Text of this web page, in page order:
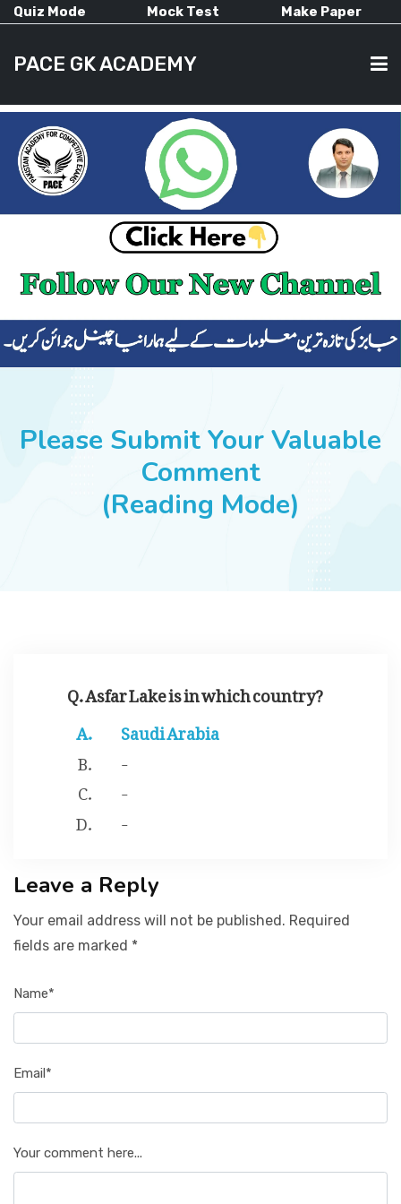
Quiz Mode Mock Test Make Paper
PACE GK ACADEMY
HOME
CURRENT AFFAIRS
ALL-SUBJECTS
SUCCESS STORIES
Please Submit Your Valuable
Comment
(Reading Mode)
Q. Asfar Lake is in which country?
Saudi Arabia
-
-
-
Leave a Reply
Your email address will not be published. Required
fields are marked *
Name*
Email*
Your comment here...